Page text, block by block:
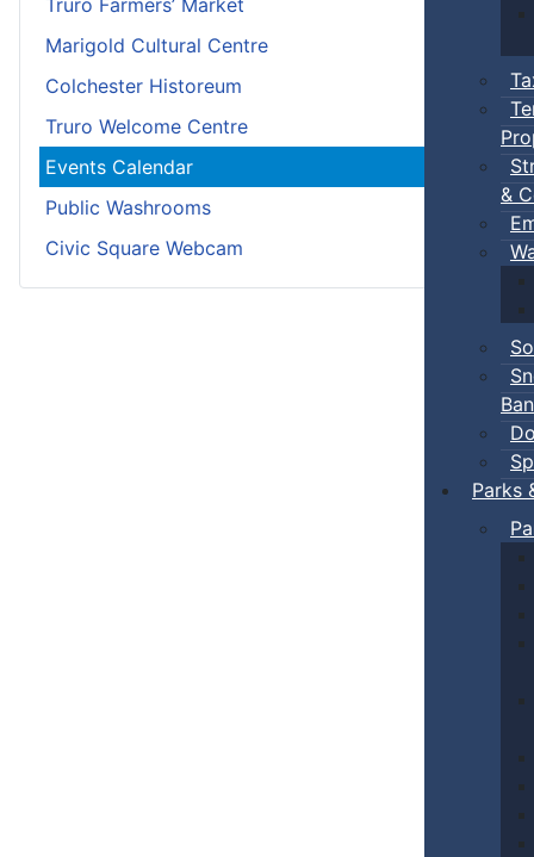
&
Ban
Parks
Truro Farmers’ Market
Marigold Cultural Centre
Colchester Historeum
Truro Welcome Centre
Events Calendar
Public Washrooms
Civic Square Webcam